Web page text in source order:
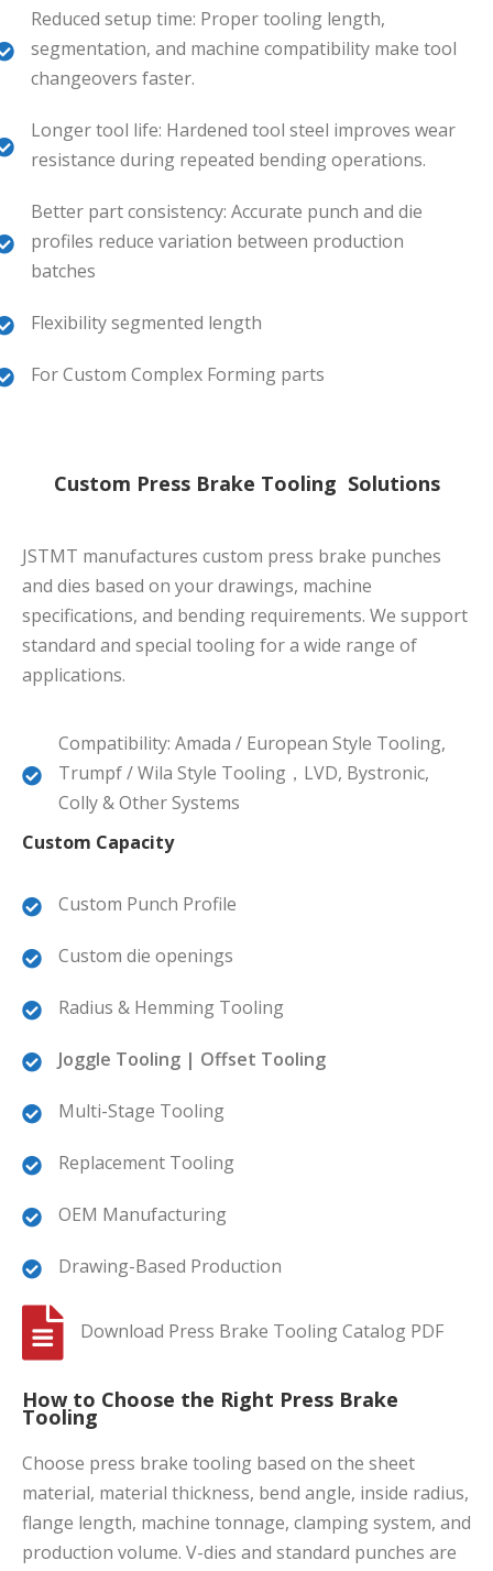
Reduced setup time: Proper tooling length,
segmentation, and machine compatibility make tool
changeovers faster.
Longer tool life: Hardened tool steel improves wear
resistance during repeated bending operations.
Better part consistency: Accurate punch and die
profiles reduce variation between production
batches
Flexibility segmented length
For Custom Complex Forming parts
Custom Press Brake Tooling Solutions
JSTMT manufactures custom press brake punches
and dies based on your drawings, machine
specifications, and bending requirements. We support
standard and special tooling for a wide range of
applications.
Compatibility: Amada / European Style Tooling,
Trumpf / Wila Style Tooling，LVD, Bystronic,
Colly & Other Systems
Custom Capacity
Custom Punch Profile
Custom die openings
Radius & Hemming Tooling
Joggle Tooling | Offset Tooling
Multi-Stage Tooling
Replacement Tooling
OEM Manufacturing
Drawing-Based Production
Download Press Brake Tooling Catalog PDF
How to Choose the Right Press Brake
Tooling
Choose press brake tooling based on the sheet
material, material thickness, bend angle, inside radius,
flange length, machine tonnage, clamping system, and
production volume. V-dies and standard punches are